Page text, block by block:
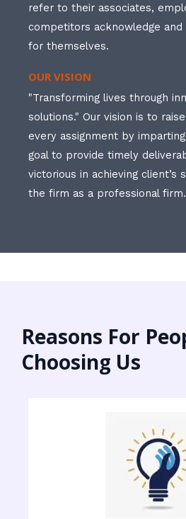
refer to their associates,
competitors acknowledge
for themselves.
OUR VISION
"Transforming lives through
solutions." Our vision is to
every assignment by
goal to provide timely
victorious in achieving client’s
the firm as a professional firm.
Reasons For
Choosing Us